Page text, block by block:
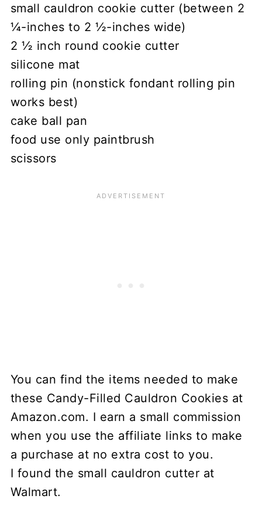
small cauldron cookie cutter (between 2
¼-inches to 2 ½-inches wide)
2 ½ inch round cookie cutter
silicone mat
rolling pin (nonstick fondant rolling pin
works best)
cake ball pan
food use only paintbrush
scissors
You can find the items needed to make
these Candy-Filled Cauldron Cookies at
Amazon.com. I earn a small commission
when you use the affiliate links to make
a purchase at no extra cost to you.
I found the small cauldron cutter at
Walmart.